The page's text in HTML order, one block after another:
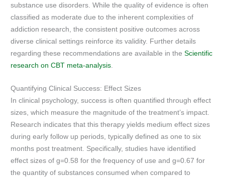
substance use disorders. While the quality of evidence is often
classified as moderate due to the inherent complexities of
addiction research, the consistent positive outcomes across
diverse clinical settings reinforce its validity. Further details
regarding these recommendations are available in theScientific
research on CBT meta-analysis.
Quantifying Clinical Success: Effect Sizes
In clinical psychology, success is often quantified through effect
sizes, which measure the magnitude of the treatment’s impact.
Research indicates that this therapy yields medium effect sizes
during early follow up periods, typically defined as one to six
months post treatment. Specifically, studies have identified
effect sizes of g=0.58 for the frequency of use and g=0.67 for
the quantity of substances consumed when compared to